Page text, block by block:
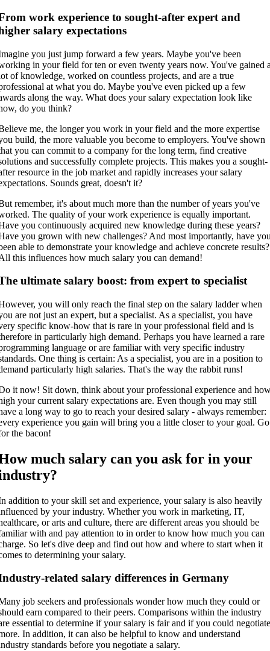
work experience to sought-after expert and
salary expectations
you just jump forward a few years. Maybe you've been
in your field for ten or even twenty years now. You've gained
of knowledge, worked on countless projects, and are a true
at what you do. Maybe you've even picked up a few
along the way. What does your salary expectation look like
do you think?
me, the longer you work in your field and the more expertise
build, the more valuable you become to employers. You've shown
you can commit to a company for the long term, find creative
and successfully complete projects. This makes you a sought-
resource in the job market and rapidly increases your salary
Sounds great, doesn't it?
remember, it's about much more than the number of years you've
The quality of your work experience is equally important.
you continuously acquired new knowledge during these years?
you grown with new challenges? And most importantly, have
able to demonstrate your knowledge and achieve concrete results?
this influences how much salary you can demand!
ultimate salary boost: from expert to specialist
you will only reach the final step on the salary ladder when
are not just an expert, but a specialist. As a specialist, you have
specific know-how that is rare in your professional field and is
in particularly high demand. Perhaps you have learned a rare
language or are familiar with very specific industry
One thing is certain: As a specialist, you are in a position to
particularly high salaries. That's the way the rabbit runs!
it now! Sit down, think about your professional experience and
your current salary expectations are. Even though you may still
a long way to go to reach your desired salary - always remember:
experience you gain will bring you a little closer to your goal. Go
the bacon!
much salary can you ask for in your
addition to your skill set and experience, your salary is also heavily
by your industry. Whether you work in marketing, IT,
or arts and culture, there are different areas you should be
with and pay attention to in order to know how much you can
So let's dive deep and find out how and where to start when it
to determining your salary.
related salary differences in Germany
job seekers and professionals wonder how much they could or
earn compared to their peers. Comparisons within the industry
essential to determine if your salary is fair and if you could
In addition, it can also be helpful to know and understand
standards before you negotiate a salary.